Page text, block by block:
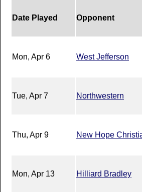
Date Played Opponent
Mon, Apr 6 West Jefferson
Tue, Apr 7 Northwestern
Thu, Apr 9 New Hope
Mon, Apr 13 Hilliard Bradley